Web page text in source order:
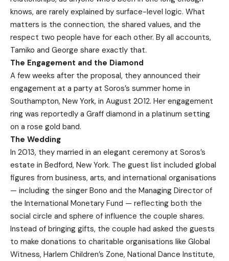
knows, are rarely explained by surface-level logic. What
matters is the connection, the shared values, and the
respect two people have for each other. By all accounts,
Tamiko and George share exactly that.
The Engagement and the Diamond
A few weeks after the proposal, they announced their
engagement at a party at Soros’s summer home in
Southampton, New York, in August 2012. Her engagement
ring was reportedly a Graff diamond in a platinum setting
on a rose gold band.
The Wedding
In 2013, they married in an elegant ceremony at Soros’s
estate in Bedford, New York. The guest list included global
figures from business, arts, and international organisations
— including the singer Bono and the Managing Director of
the International Monetary Fund — reflecting both the
social circle and sphere of influence the couple shares.
Instead of bringing gifts, the couple had asked the guests
to make donations to charitable organisations like Global
Witness, Harlem Children’s Zone, National Dance Institute,